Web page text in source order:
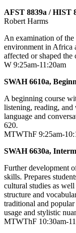
AFST 8839a / HIST
Robert Harms
An examination of the
environment in Africa
affected or shaped
W 9:25am-11:20am
SWAH 6610a,
A beginning course
listening, reading,
language and
620.
MTWThF 9:25am-
SWAH 6630a,
Further development
skills. Prepares
cultural studies as
structure and
traditional and
usage and stylistic
MTWThF 10:30am-